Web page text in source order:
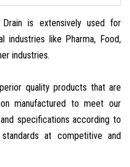
Drain is extensively used for
industries like Pharma, Food,
industries.
quality products that are
manufactured to meet our
specifications according to
at competitive and